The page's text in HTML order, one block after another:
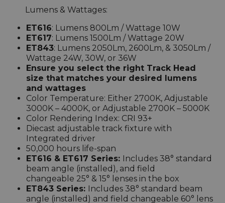
Lumens & Wattages:
ET616: Lumens 800Lm / Wattage 10W
ET617: Lumens 1500Lm / Wattage 20W
ET843: Lumens 2050Lm, 2600Lm, & 3050Lm /
Wattage 24W, 30W, or 36W
Ensure you select the right Track Head
size that matches your desired lumens
and wattages
Color Temperature: Either 2700K, Adjustable
3000K – 4000K, or Adjustable 2700K – 5000K
Color Rendering Index: CRI 93+
Diecast adjustable track fixture with
Integrated driver
50,000 hours life-span
ET616 & ET617 Series: Includes 38° standard
beam angle (installed), and field
changeable 25° & 15° lenses in the box
ET843 Series: Includes 38° standard beam
angle (installed) and field changeable 60° lens